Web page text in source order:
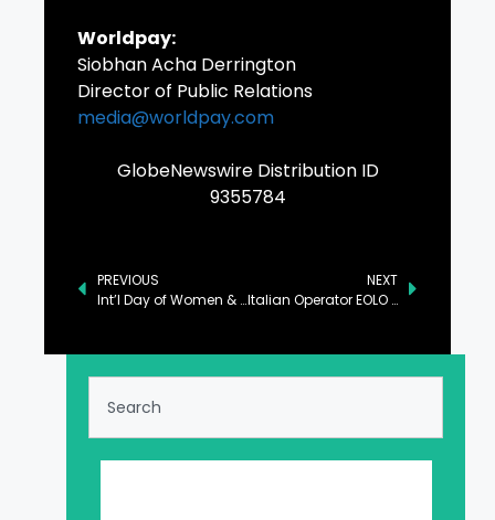
Worldpay:
Siobhan Acha Derrington
Director of Public Relations
media@worldpay.com
GlobeNewswire Distribution ID
9355784
PREVIOUS
Int’l Day of Women & Girls in Science Observed
NEXT
Italian Operator EOLO Selects Mavenir 5G SA Core for Europe’s First 5G Standalone mmWave FWA Network